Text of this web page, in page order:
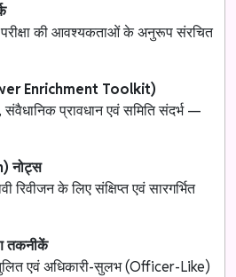
परीक्षा की आवश्यकताओं के अनुरूप संरचित
Enrichment Toolkit)
प्रावधान एवं समिति संदर्भ —
नोट्स
रिवीजन के लिए संक्षिप्त एवं सारगर्भित
तकनीकें
एवं अधिकारी-सुलभ (Officer-Like)